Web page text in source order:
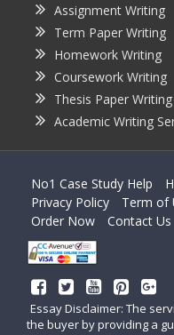
Assignment Writing
Term Paper Writing
Homework Writing
Coursework Writing
Thesis Paper Writing
Academic Writing
No1 Case Study Help
Privacy Policy
Term of
Order Now
Contact Us
Essay Disclaimer: The
the buyer by providing a